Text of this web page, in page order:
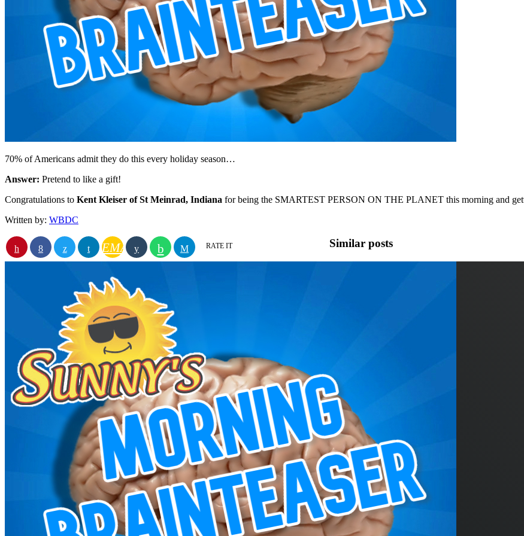
70% of Americans admit they do this every holiday season…
Answer: Pretend to like a gift!
Congratulations to Kent Kleiser of St Meinrad, Indiana for being the SMARTEST PERSON ON THE PLANET this morning and
Written by: WBDC
EMAIL RATE IT Similar posts